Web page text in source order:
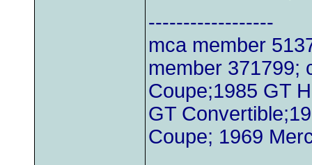
------------------
mca member
member 371799;
Coupe;1985 GT
GT
Coupe; 1969